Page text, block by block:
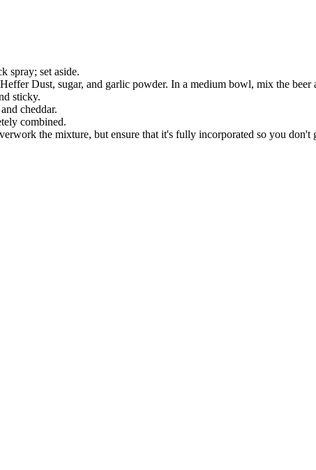
spray; set aside.
Dust, sugar, and garlic powder. In a medium bowl, mix the beer
sticky.
cheddar.
combined.
the mixture, but ensure that it's fully incorporated so you don't